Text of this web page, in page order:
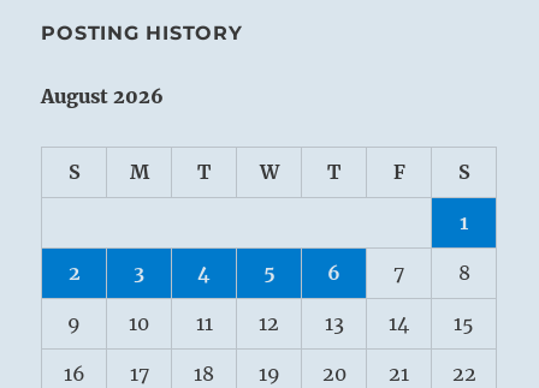
POSTING HISTORY
August 2026
S M T W T F S
1
2 3 4 5 6 7 8
9 10 11 12 13 14 15
16 17 18 19 20 21 22